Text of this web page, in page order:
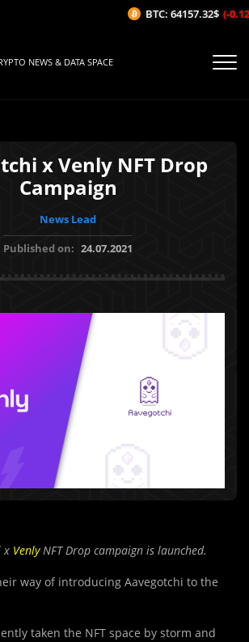
NEWS & DATA SPACE
x Venly NFT Drop
Campaign
News Lead
Published on: 24.07.2021
x VenlyNFT Drop campaign is launched.
way of introducing Aavegotchi to the
taken the NFT space by storm and
BTC: 64157.32$ (-